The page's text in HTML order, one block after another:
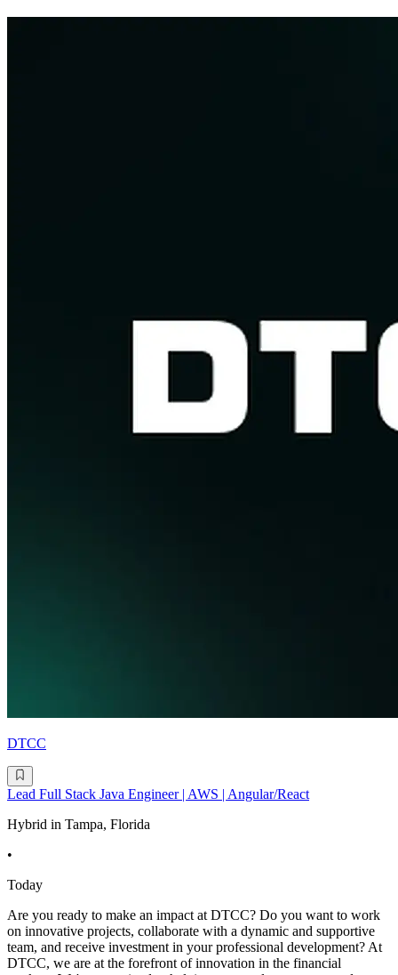
DTCC
Lead Full Stack Java Engineer | AWS | Angular/React
Hybrid in Tampa, Florida
•
Today
Are you ready to make an impact at DTCC? Do you want to work
on innovative projects, collaborate with a dynamic and supportive
team, and receive investment in your professional development? At
DTCC, we are at the forefront of innovation in the financial